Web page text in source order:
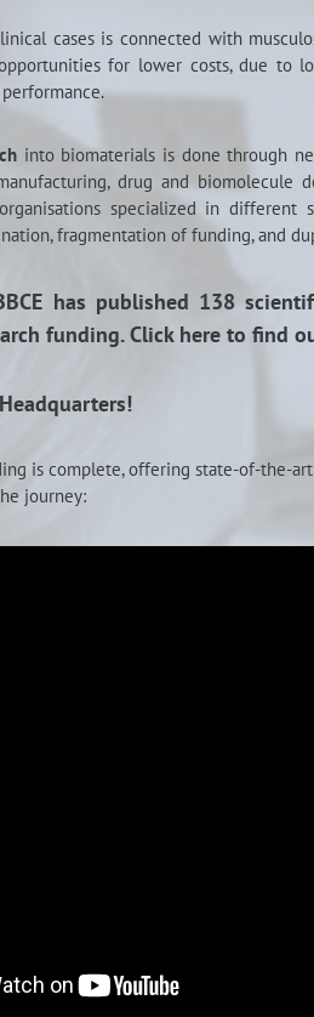
cases is connected with
for lower costs, due to
into biomaterials is done through
drug and biomolecule
specialized in
fragmentation of funding, and
has published 138
funding. Click here to find
is complete, offering state-of-the-
journey: